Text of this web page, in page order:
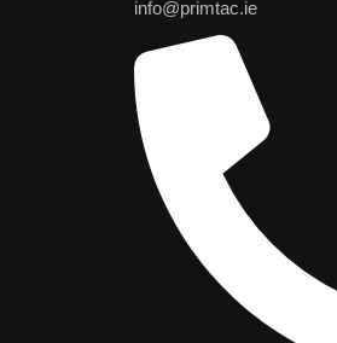
info@primtac.ie